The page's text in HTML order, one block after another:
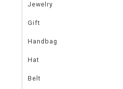
Jewelry
Gift
Handbag
Hat
Belt